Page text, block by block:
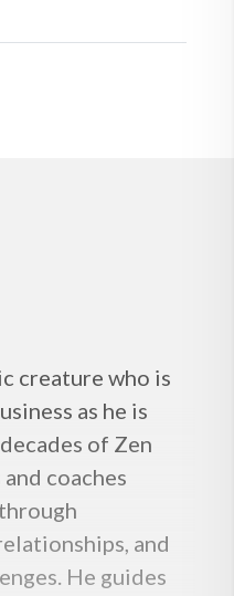
creature who is
as he is
of Zen
coaches
and
He guides